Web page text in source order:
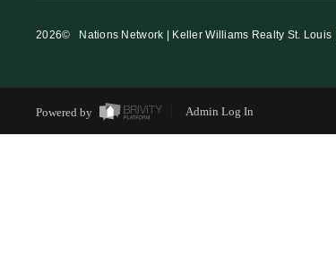
2026© Nations Network | Keller Williams Realty St. Louis |
Powered by Admin Log In